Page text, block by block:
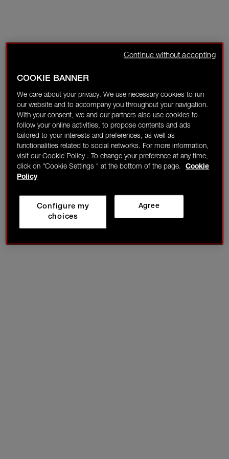
COOKIE BANNER
We care about your privacy. We use necessary cookies to run
our website and to accompany you throughout your navigation.
With your consent, we and our partners also use cookies to
follow your online activities, to propose contents and ads
tailored to your interests and preferences, as well as
functionalities related to social networks. For more information,
visit our Cookie Policy . To change your preference at any time,
click on "Cookie Settings " at the bottom of the page.
Cookie
Policy
Agree
Configure my
choices
Continue without accepting